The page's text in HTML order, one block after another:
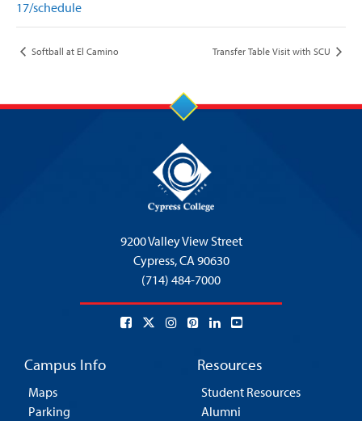
17/schedule
Softball at El Camino Transfer Table Visit with SCU
9200 Valley View Street
Cypress,CA 90630
(714) 484-7000
Campus Info
Maps
Parking
Resources
Student Resources
Alumni